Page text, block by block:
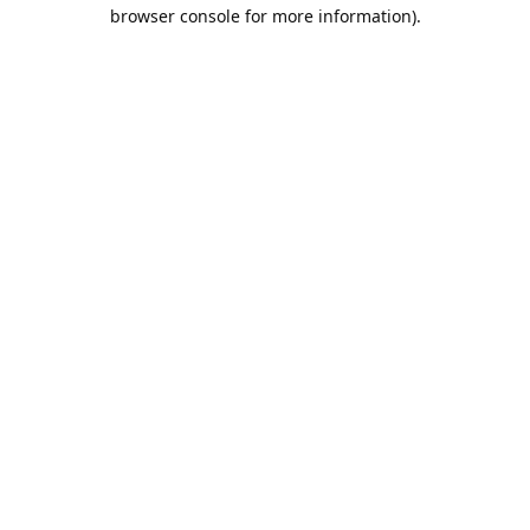
browser console for more information).